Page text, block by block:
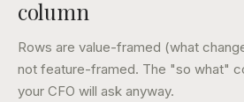
column
Rows are value-framed (what
not feature-framed. The "so what"
your CFO will ask anyway.